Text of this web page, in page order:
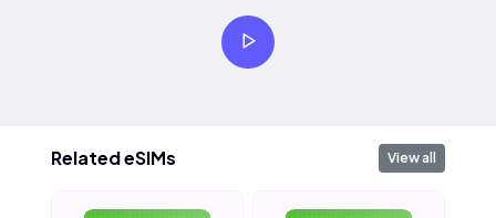
Related eSIMs View all